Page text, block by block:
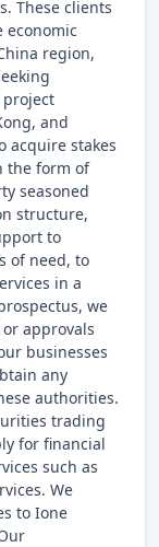
These clients
economic
region,
and
acquire stakes
the form of
seasoned
structure,
to
of need, to
in a
we
approvals
businesses
any
authorities.
trading
for financial
such as
We
to Ione